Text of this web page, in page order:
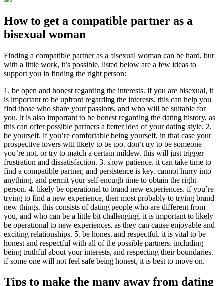
How to get a compatible partner as a
bisexual woman
Finding a compatible partner as a bisexual woman can be hard, but
with a little work, it’s possible. listed below are a few ideas to
support you in finding the right person:
1. be open and honest regarding the interests. if you are bisexual, it
is important to be upfront regarding the interests. this can help you
find those who share your passions, and who will be suitable for
you. it is also important to be honest regarding the dating history, as
this can offer possible partners a better idea of your dating style. 2.
be yourself. if you’re comfortable being yourself, in that case your
prospective lovers will likely to be too. don’t try to be someone
you’re not, or try to match a certain mildew. this will just trigger
frustration and dissatisfaction. 3. show patience. it can take time to
find a compatible partner, and persistence is key. cannot hurry into
anything, and permit your self enough time to obtain the right
person. 4. likely be operational to brand new experiences. if you’re
trying to find a new experience, then most probably to trying brand
new things. this consists of dating people who are different from
you, and who can be a little bit challenging. it is important to likely
be operational to new experiences, as they can cause enjoyable and
exciting relationships. 5. be honest and respectful. it is vital to be
honest and respectful with all of the possible partners. including
being truthful about your interests, and respecting their boundaries.
if some one will not feel safe being honest, it is best to move on.
Tips to make the many away from dating